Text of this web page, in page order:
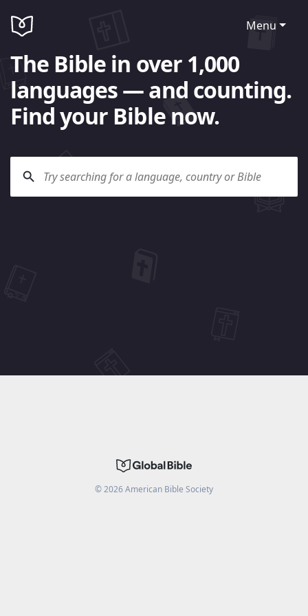
Menu
The Bible in over 1,000
languages — and counting.
Find your Bible now.
©2026American Bible Society